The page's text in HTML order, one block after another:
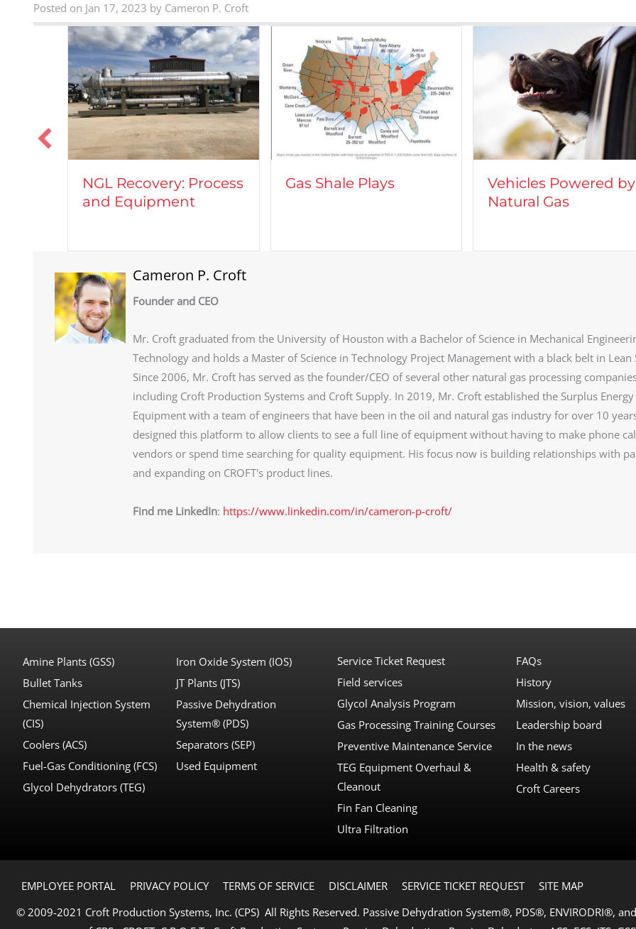
Posted on Jan 17, 2023 by Cameron P. Croft
Gas Shale Plays
Vehicles Powered by
CROFT on TV: Lights,
Camera, Action
Cameron P. Croft
Founder and CEO
Mr. Croft graduated from the University of Houston with a Bachelor of Science in Mechanical
Technology and holds a Master of Science in Technology Project Management with a black belt in Lean
Since 2006, Mr. Croft has served as the founder/CEO of several other natural gas processing
including Croft Production Systems and Croft Supply. In 2019, Mr. Croft established the Surplus Energy
Equipment with a team of engineers that have been in the oil and natural gas industry for over 10
designed this platform to allow clients to see a full line of equipment without having to make phone
vendors or spend time searching for quality equipment. His focus now is building relationships with
and expanding on CROFT's product lines.
Find me LinkedIn: https://www.linkedin.com/in/cameron-p-croft/
Amine Plants (GSS)
Bullet Tanks
Chemical Injection System
(CIS)
Coolers (ACS)
Fuel-Gas Conditioning (FCS)
Glycol Dehydrators (TEG)
Iron Oxide System (IOS)
JT Plants (JTS)
Passive Dehydration
System® (PDS)
Separators (SEP)
Used Equipment
Service Ticket Request
Field services
Glycol Analysis Program
Gas Processing Training Courses
Preventive Maintenance Service
TEG Equipment Overhaul &
Cleanout
Fin Fan Cleaning
Ultra Filtration
FAQs
History
Mission, vision, values
Leadership board
In the news
Health & safety
Croft Careers
EMPLOYEE PORTAL PRIVACY POLICY TERMS OF SERVICE DISCLAIMER SERVICE TICKET REQUEST
SITE MAP
© 2009-2021 Croft Production Systems, Inc. (CPS) All Rights Reserved. Passive Dehydration System®, PDS®, ENVIRODRI®,